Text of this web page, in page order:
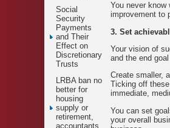
Social
Security
Payments
and Their
Effect on
Discretionary
Trusts
LRBA ban no
better for
housing
supply or
retirement,
accountants
You never know
improvement to
3. Set
Your vision of
and the end
Create smaller,
Ticking off
immediate,
You can set
your overall